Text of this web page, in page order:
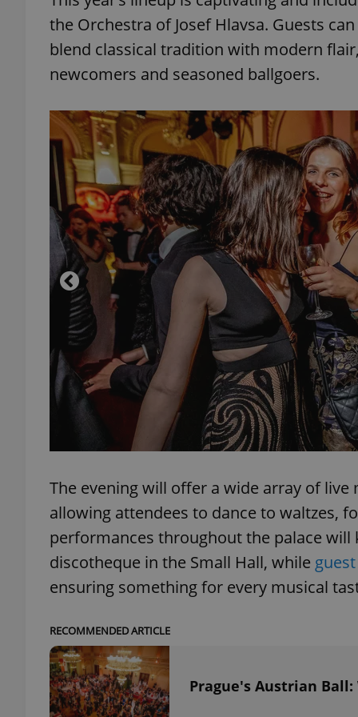
the Orchestra of Josef Hlavsa. Guests
blend classical tradition with modern
newcomers and seasoned ballgoers.
The evening will offer a wide array of
allowing attendees to dance to waltzes,
performances throughout the palace will
discotheque in the Small Hall, while
ensuring something for every musical
RECOMMENDED ARTICLE
Prague's Austrian
^qs_[0-9]+$
^eps_[0-9]+$
CookieScriptConsent
expss
PHPSESSID
exprt
Name
_ga
Name
Domain
_fbp
Meta